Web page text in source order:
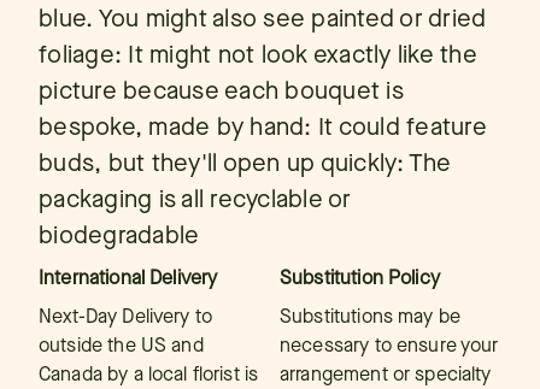
blue. You might also see painted or dried
foliage: It might not look exactly like the
picture because each bouquet is
bespoke, made by hand: It could feature
buds, but they'll open up quickly: The
packaging is all recyclable or
biodegradable
International Delivery
Next-Day Delivery to
outside the US and
Canada by a local florist is
Substitution Policy
Substitutions may be
necessary to ensure your
arrangement or specialty